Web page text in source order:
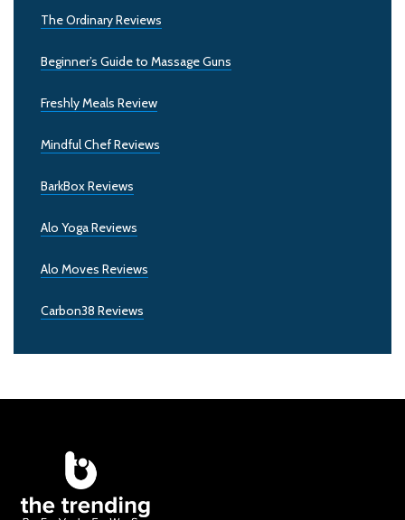
The Ordinary Reviews
Beginner’s Guide to Massage Guns
Freshly Meals Review
Mindful Chef Reviews
BarkBox Reviews
Alo Yoga Reviews
Alo Moves Reviews
Carbon38 Reviews